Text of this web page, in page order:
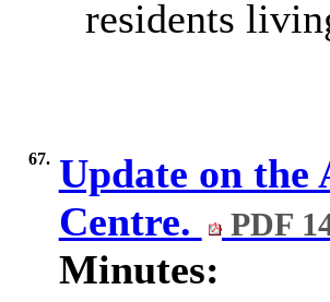
residents
67. Update on the
Centre.
PDF
Minutes: